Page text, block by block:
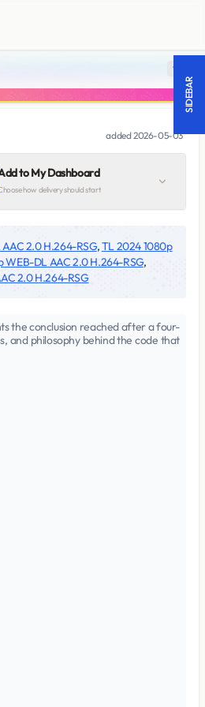
18 +
added2026-05-03
to My Dashboard
how delivery should start
2.0 H.264-RSG,TL 2024 1080p
WEB-DL AAC 2.0 H.264-RSG,
2.0 H.264-RSG
the conclusion reached after a four-
and philosophy behind the code that
SIDEBAR